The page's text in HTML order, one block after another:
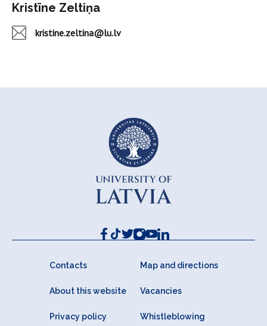
Kristīne Zeltiņa
kristine.zeltina@lu.lv
Contacts Map and directions
About this website Vacancies
Privacy policy Whistleblowing